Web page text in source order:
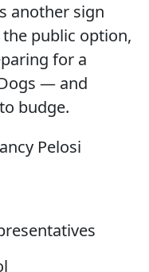
another sign
public option,
for a
— and
budge.
Pelosi